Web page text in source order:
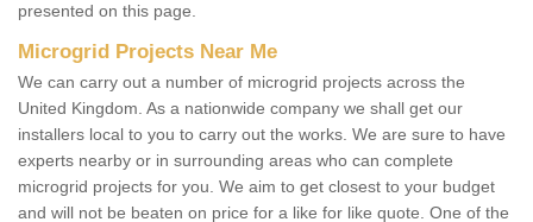
presented on this page.
Microgrid Projects Near Me
We can carry out a number of microgrid projects across the
United Kingdom. As a nationwide company we shall get our
installers local to you to carry out the works. We are sure to have
experts nearby or in surrounding areas who can complete
microgrid projects for you. We aim to get closest to your budget
and will not be beaten on price for a like for like quote. One of the